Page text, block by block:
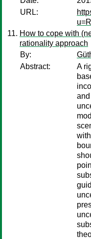
URL:
How to cope with
rationality approach
By:
Abstract:
A